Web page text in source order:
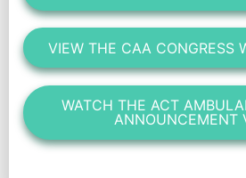
VIEW THE CAA CONGRESS
WATCH THE ACT
ANNOUNCEMENT